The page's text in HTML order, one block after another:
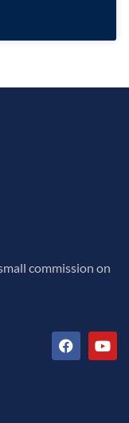
commission on